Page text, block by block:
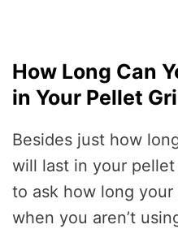
How Long Can
in Your Pellet
Besides just how
will last in your pellet
to ask how long
when you aren’t